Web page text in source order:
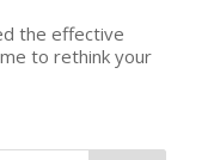
the effective
to rethink your